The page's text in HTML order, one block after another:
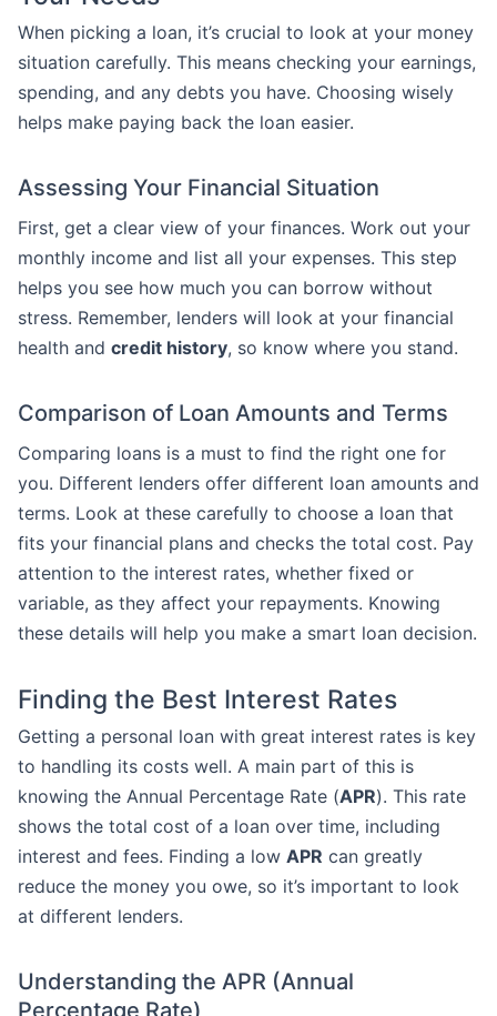
When picking a loan, it’s crucial to look at your money
situation carefully. This means checking your earnings,
spending, and any debts you have. Choosing wisely
helps make paying back the loan easier.
Assessing Your Financial Situation
First, get a clear view of your finances. Work out your
monthly income and list all your expenses. This step
helps you see how much you can borrow without
stress. Remember, lenders will look at your financial
health and credit history, so know where you stand.
Comparison of Loan Amounts and Terms
Comparing loans is a must to find the right one for
you. Different lenders offer different loan amounts and
terms. Look at these carefully to choose a loan that
fits your financial plans and checks the total cost. Pay
attention to the interest rates, whether fixed or
variable, as they affect your repayments. Knowing
these details will help you make a smart loan decision.
Finding the Best Interest Rates
Getting a personal loan with great interest rates is key
to handling its costs well. A main part of this is
knowing the Annual Percentage Rate (APR). This rate
shows the total cost of a loan over time, including
interest and fees. Finding a low APR can greatly
reduce the money you owe, so it’s important to look
at different lenders.
Understanding the APR (Annual
Percentage Rate)